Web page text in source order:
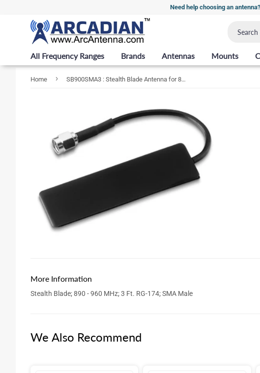
Need help choosing an
All Frequency Ranges Brands Antennas Mounts
Home › SB900SMA3 : Stealth Blade Antenna for 890-960 MHz with RG174 Coax Cable
More Information
Stealth Blade; 890 - 960 MHz; 3 Ft. RG-174; SMA Male
We Also Recommend